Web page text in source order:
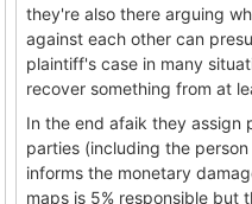
they're also there arguing
against each other can
plaintiff's case in many
recover something from at
In the end afaik they assign
parties (including the
informs the monetary
maps is 5% responsible but